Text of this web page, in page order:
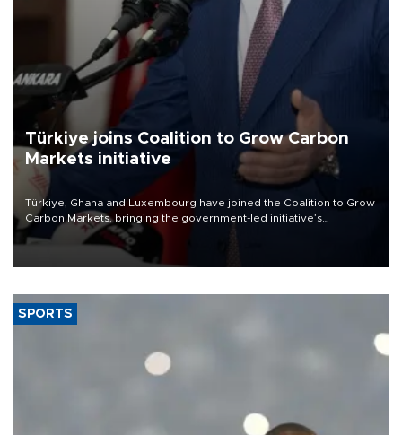
Türkiye joins Coalition to Grow Carbon
Markets initiative
Türkiye, Ghana and Luxembourg have joined the Coalition to Grow
Carbon Markets, bringing the government-led initiative’s
membership to 14 countries, the coalition said on Aug. 6.
SPORTS